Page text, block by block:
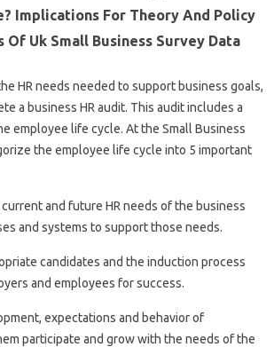
Implications For Theory And Policy
Of Uk Small Business Survey Data
HR needs needed to support business goals,
a business HR audit. This audit includes a
employee life cycle. At the Small Business
the employee life cycle into 5 important
and future HR needs of the business
and systems to support those needs.
candidates and the induction process
and employees for success.
expectations and behavior of
participate and grow with the needs of the